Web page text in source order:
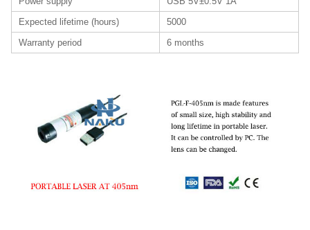
Expected lifetime (hours)
5000
Warranty period
6 months